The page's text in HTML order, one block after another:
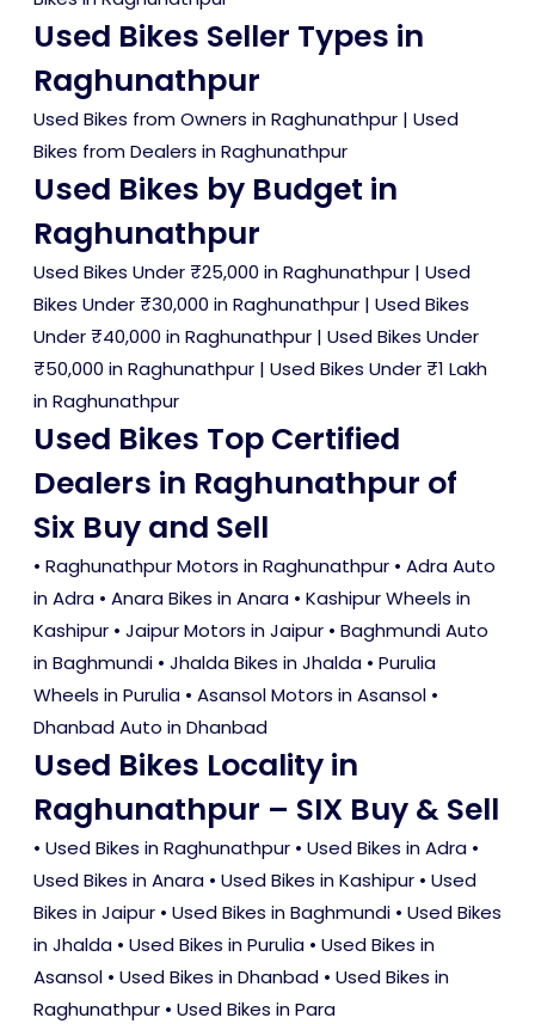
Used Bikes Seller Types in
Raghunathpur
Used Bikes from Owners in Raghunathpur | Used
Bikes from Dealers in Raghunathpur
Used Bikes by Budget in
Raghunathpur
Used Bikes Under ₹25,000 in Raghunathpur | Used
Bikes Under ₹30,000 in Raghunathpur | Used Bikes
Under ₹40,000 in Raghunathpur | Used Bikes Under
₹50,000 in Raghunathpur | Used Bikes Under ₹1 Lakh
in Raghunathpur
Used Bikes Top Certified
Dealers in Raghunathpur of
Six Buy and Sell
• Raghunathpur Motors in Raghunathpur • Adra Auto
in Adra • Anara Bikes in Anara • Kashipur Wheels in
Kashipur • Jaipur Motors in Jaipur • Baghmundi Auto
in Baghmundi • Jhalda Bikes in Jhalda • Purulia
Wheels in Purulia • Asansol Motors in Asansol •
Dhanbad Auto in Dhanbad
Used Bikes Locality in
Raghunathpur – SIX Buy & Sell
• Used Bikes in Raghunathpur • Used Bikes in Adra •
Used Bikes in Anara • Used Bikes in Kashipur • Used
Bikes in Jaipur • Used Bikes in Baghmundi • Used Bikes
in Jhalda • Used Bikes in Purulia • Used Bikes in
Asansol • Used Bikes in Dhanbad • Used Bikes in
Raghunathpur • Used Bikes in Para